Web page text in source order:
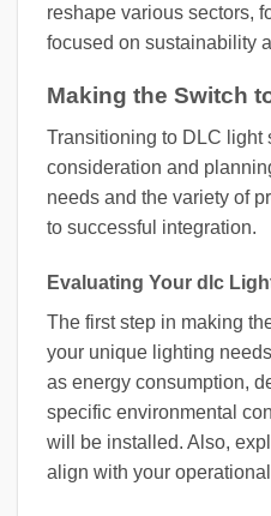
reshape various sectors,
focused on sustainability
Making the Switch
Transitioning to DLC light
consideration and
needs and the variety of
to successful integration.
Evaluating Your dlc
The first step in making
your unique lighting
as energy consumption,
specific environmental
will be installed. Also,
align with your